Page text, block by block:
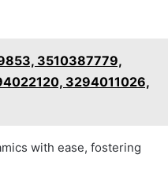
3510387779,
3294011026,
with ease, fostering